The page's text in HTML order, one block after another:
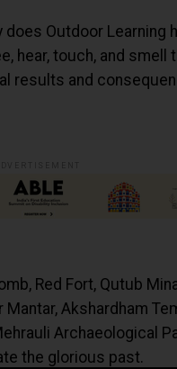
Outdoor Learning
hear, touch, and smell
results and
Red Fort, Qutub
Mantar, Akshardham
Archaeological
the glorious past.